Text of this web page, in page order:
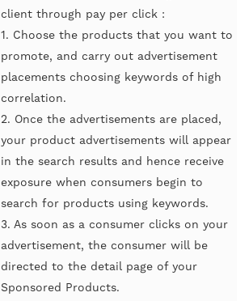
client through pay per click :
1. Choose the products that you want to
promote, and carry out advertisement
placements choosing keywords of high
correlation.
2. Once the advertisements are placed,
your product advertisements will appear
in the search results and hence receive
exposure when consumers begin to
search for products using keywords.
3. As soon as a consumer clicks on your
advertisement, the consumer will be
directed to the detail page of your
Sponsored Products.